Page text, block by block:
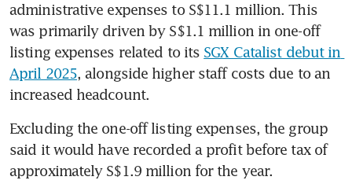
administrative expenses to S$11.1 million. This
was primarily driven by S$1.1 million in one-off
listing expenses related to its SGX Catalist debut in
April 2025, alongside higher staff costs due to an
increased headcount.
Excluding the one-off listing expenses, the group
said it would have recorded a profit before tax of
approximately S$1.9 million for the year.